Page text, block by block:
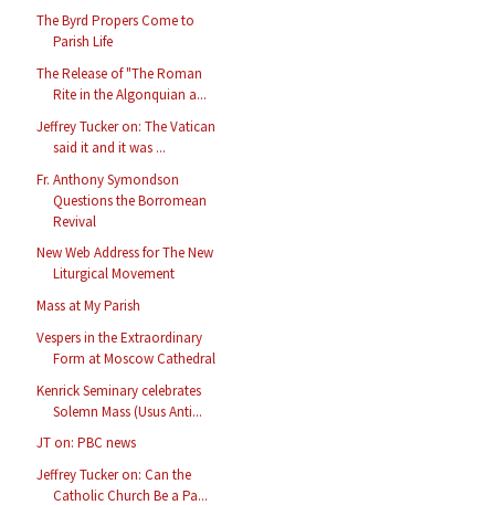
The Byrd Propers Come to
Parish Life
The Release of "The Roman
Rite in the Algonquian a...
Jeffrey Tucker on: The Vatican
said it and it was ...
Fr. Anthony Symondson
Questions the Borromean
Revival
New Web Address for The New
Liturgical Movement
Mass at My Parish
Vespers in the Extraordinary
Form at Moscow Cathedral
Kenrick Seminary celebrates
Solemn Mass (Usus Anti...
JT on: PBC news
Jeffrey Tucker on: Can the
Catholic Church Be a Pa...